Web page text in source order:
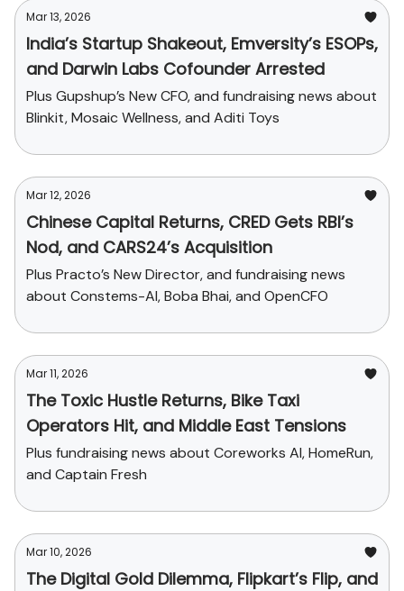
Mar 13, 2026
India’s Startup Shakeout, Emversity’s ESOPs,
and Darwin Labs Cofounder Arrested
Plus Gupshup’s New CFO, and fundraising news about
Blinkit, Mosaic Wellness, and Aditi Toys
Mar 12, 2026
Chinese Capital Returns, CRED Gets RBI’s
Nod, and CARS24’s Acquisition
Plus Practo’s New Director, and fundraising news
about Constems-AI, Boba Bhai, and OpenCFO
Mar 11, 2026
The Toxic Hustle Returns, Bike Taxi
Operators Hit, and Middle East Tensions
Plus fundraising news about Coreworks AI, HomeRun,
and Captain Fresh
Mar 10, 2026
The Digital Gold Dilemma, Flipkart’s Flip, and